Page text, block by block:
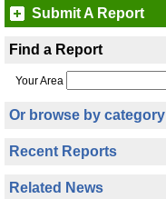
Submit A Report
Find a Report
Your Area
Or browse by category
Recent Reports
Related News